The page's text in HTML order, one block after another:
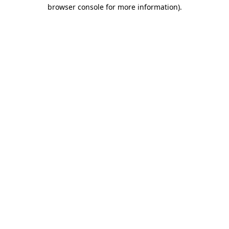
browser console for more information).